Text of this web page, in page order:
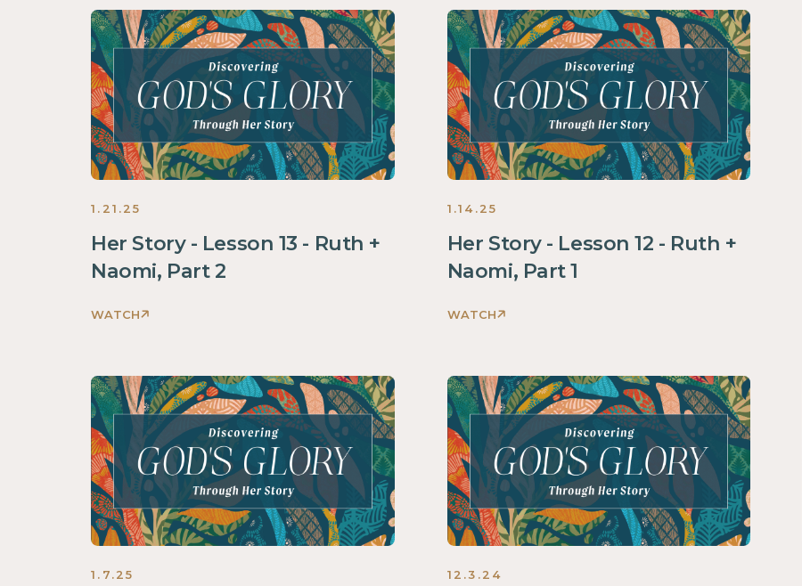
Glory
Through
Her
Story
Women
2025
Glory
Through
Her
Story
Women
2025
1.21.25
Her Story - Lesson 13 - Ruth +
Naomi, Part 2
WATCH
Glory
Through
Her
Story
Women
2025
1.14.25
Her Story - Lesson 12 - Ruth +
Naomi, Part 1
WATCH
Glory
Through
Her
Story
Women
2025
1.7.25 12.3.24